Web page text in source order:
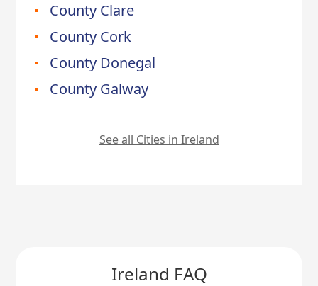
County Clare
County Cork
County Donegal
County Galway
See all Cities in Ireland
Ireland FAQ